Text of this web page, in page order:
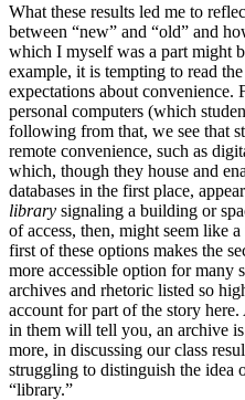
What these results led me to
between “new” and “old” and
which I myself was a part might
example, it is tempting to read
expectations about convenience.
personal computers (which
following from that, we see that
remote convenience, such as
which, though they house and
databases in the first place,
library signaling a building or
of access, then, might seem like
first of these options makes the
more accessible option for many
archives and rhetoric listed so
account for part of the story
in them will tell you, an archive
more, in discussing our class
struggling to distinguish the idea
“library.”